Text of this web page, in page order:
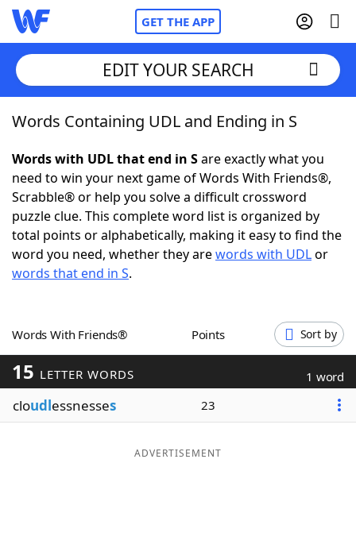
GET THE APP
Home
Words With FriendsCheat
NYT Crossplay Cheat
ScrabbleHelpers
Word GamesHelpers
Word ListMaker
Blog
EDIT YOUR SEARCH
Words Containing UDL and Ending in S
Words with UDL that end in Sare exactly what you
need to win your next game of Words With Friends®,
Scrabble® or help you solve a difficult crossword
puzzle clue. This complete word list is organized by
total points or alphabetically, making it easy to find the
word you need, whether they arewords with UDLor
words that end in S.
Words With Friends® Points Sort by
15 LETTER WORDS 1 word
cloudlessnesses 23
ADVERTISEMENT